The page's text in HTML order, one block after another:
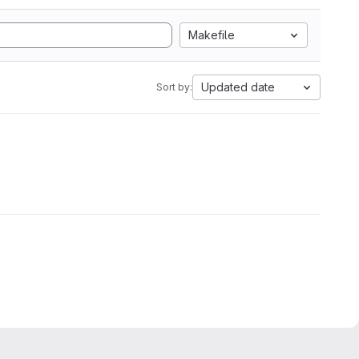
Makefile
Sort by: Updated date